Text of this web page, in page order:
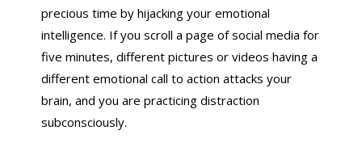
precious time by hijacking your emotional
intelligence. If you scroll a page of social media for
five minutes, different pictures or videos having a
different emotional call to action attacks your
brain, and you are practicing distraction
subconsciously.